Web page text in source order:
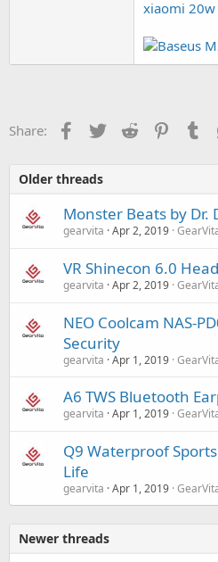
xiaomi 20w
Share: Facebook
Twitter Reddit
Older threads
Monster Beats by Dr.
gearvita Apr 2, 2019
VR Shinecon 6.0
gearvita Apr 2, 2019
NEO Coolcam NAS-
Security
gearvita Apr 1, 2019
A6 TWS Bluetooth
gearvita Apr 1, 2019
Q9 Waterproof
Life
gearvita Apr 1, 2019
Newer threads